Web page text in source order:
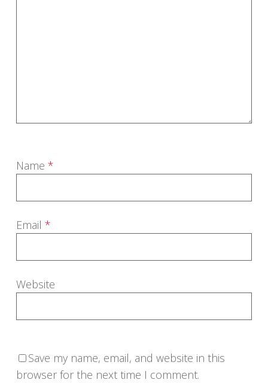
Name *
Email *
Website
Save my name, email, and website in this
browser for the next time I comment.